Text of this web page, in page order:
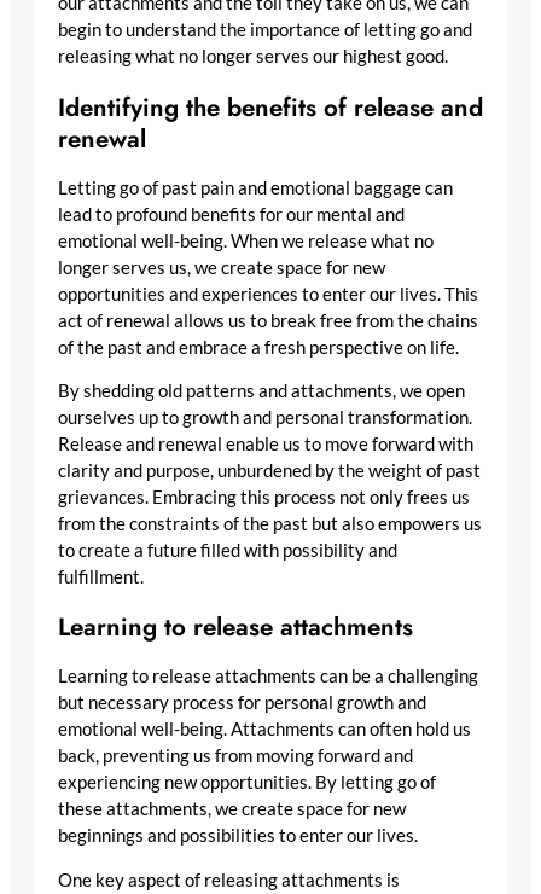
begin to understand the importance of letting go and
releasing what no longer serves our highest good.
Identifying the benefits of release and
renewal
Letting go of past pain and emotional baggage can
lead to profound benefits for our mental and
emotional well-being. When we release what no
longer serves us, we create space for new
opportunities and experiences to enter our lives. This
act of renewal allows us to break free from the chains
of the past and embrace a fresh perspective on life.
By shedding old patterns and attachments, we open
ourselves up to growth and personal transformation.
Release and renewal enable us to move forward with
clarity and purpose, unburdened by the weight of past
grievances. Embracing this process not only frees us
from the constraints of the past but also empowers us
to create a future filled with possibility and
fulfillment.
Learning to release attachments
Learning to release attachments can be a challenging
but necessary process for personal growth and
emotional well-being. Attachments can often hold us
back, preventing us from moving forward and
experiencing new opportunities. By letting go of
these attachments, we create space for new
beginnings and possibilities to enter our lives.
One key aspect of releasing attachments is